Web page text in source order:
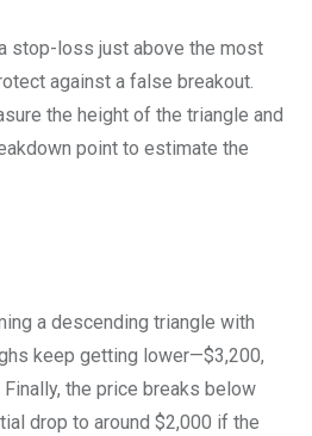
stop-loss just above the most
against a false breakout.
the height of the triangle and
point to estimate the
a descending triangle with
keep getting lower—$3,200,
the price breaks below
drop to around $2,000 if the